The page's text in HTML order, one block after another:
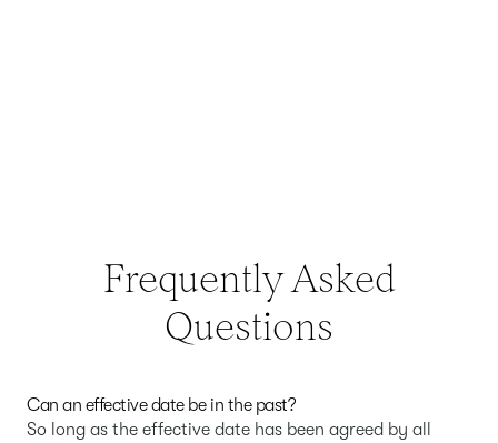
Frequently Asked
Questions
Can an effective date be in the past?
So long as the effective date has been agreed by all